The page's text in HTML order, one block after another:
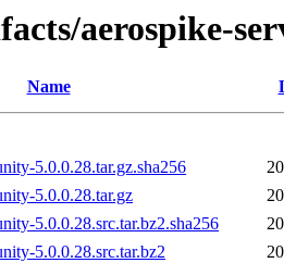
aerospike-
Name
5.0.0.28.tar.gz.sha256
5.0.0.28.tar.gz
5.0.0.28.src.tar.bz2.sha256
5.0.0.28.src.tar.bz2